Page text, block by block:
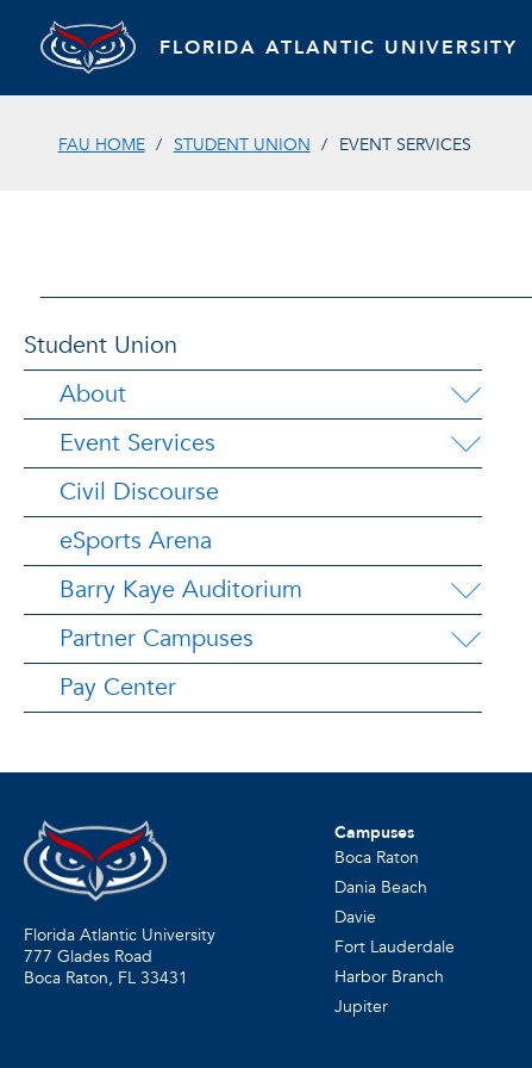
FLORIDA ATLANTIC UNIVERSITY
FAU HOME STUDENT UNION EVENT SERVICES
Student Union
About
Event Services
Civil Discourse
eSports Arena
Barry Kaye Auditorium
Partner Campuses
Pay Center
Florida Atlantic University
777 Glades Road
Boca Raton, FL 33431
Campuses
Boca Raton
Dania Beach
Davie
Fort Lauderdale
Harbor Branch
Jupiter